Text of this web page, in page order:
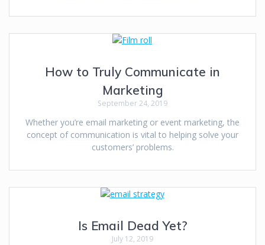
How to Truly Communicate in
Marketing
September 24, 2019
Whether you’re email marketing or event marketing, the
concept of communication is vital to helping solve your
customers’ problems.
Is Email Dead Yet?
July 12, 2019